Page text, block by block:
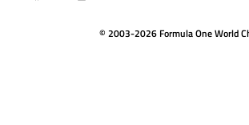
© 2003-2026 Formula One World